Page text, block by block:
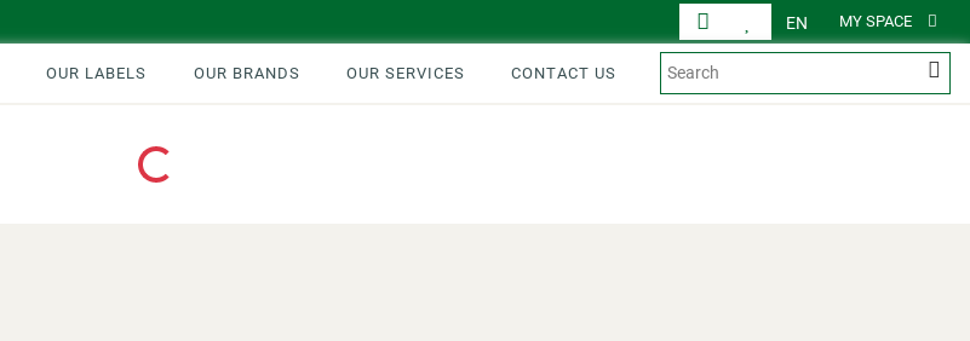
MY SPACE
EN
OUR LABELS OUR BRANDS OUR SERVICES CONTACT US
Loading...